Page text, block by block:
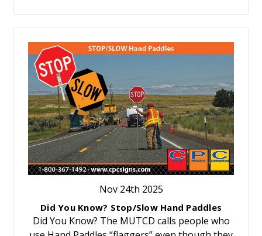
Nov 24th 2025
Did You Know? Stop/Slow Hand Paddles
Did You Know? The MUTCD calls people who